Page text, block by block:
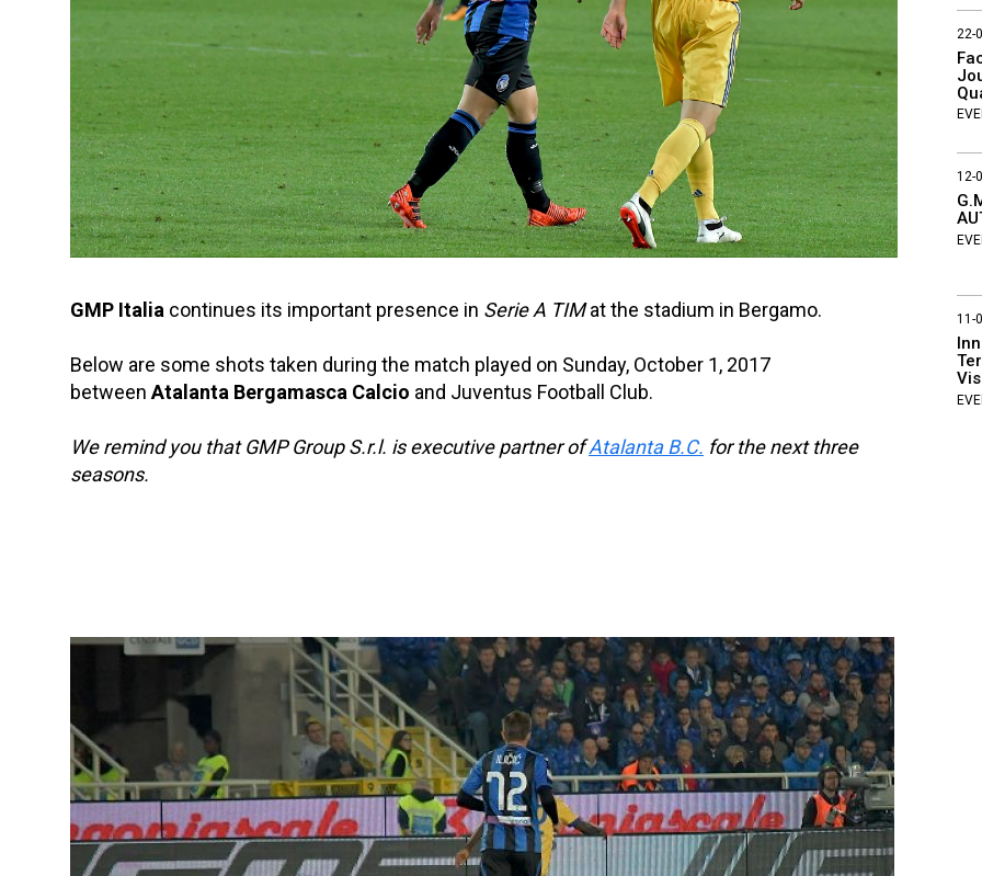
GMP Italia continues its important presence in Serie A TIMat the stadium in Bergamo.
Below are some shots taken during the match played on Sunday, October 1, 2017
between Atalanta Bergamasca Calcio and Juventus Football Club.
We remind you that GMP Group S.r.l. is executive partner ofAtalanta B.C. for the next three
seasons.
22-
12-
11-